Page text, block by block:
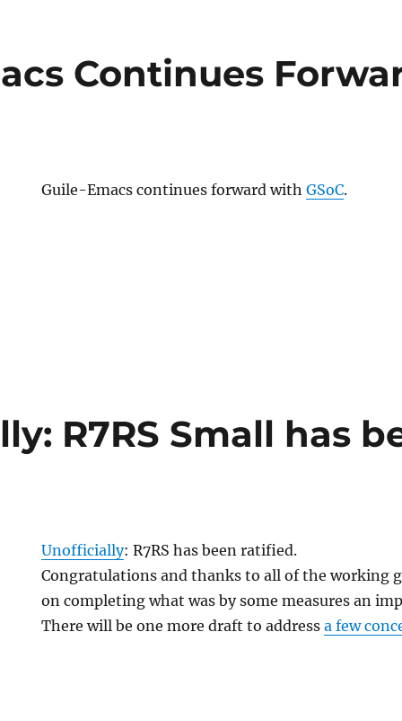
Continues
Guile-Emacs continues forward withGSoC.
R7RS Small has
Unofficially: R7RS has been ratified.
Congratulations and thanks to all of the working
on completing what was by some measures an
There will be one more draft to addressa few